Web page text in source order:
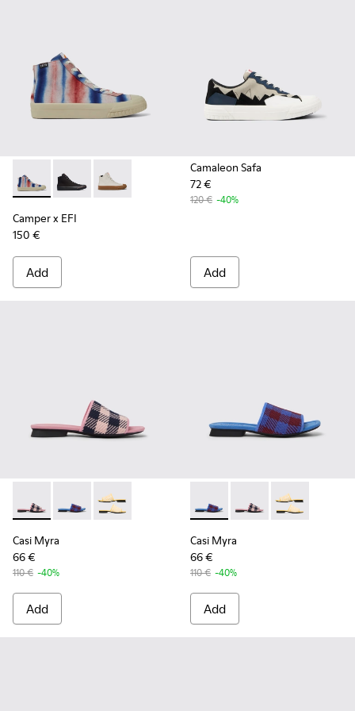
Camper x EFI - K400541-013 - Multicolored organic cotton
Camper x EFI - K400541-002
Camper x EFI - K400541-001
Camper x EFI
150 €
Add
Camaleon Safa
72 €
120 € -40%
Add
Casi Myra - K201223-005 - Multicolor
Casi Myra - K201223-006 - Multicolor
Casi Myra - K201223-001
Casi Myra
66 €
110 € -40%
Add
Casi Myra - K201223-006 -
Casi Myra -Casi Myra -
Casi Myra
66 €
110 € -40%
Add